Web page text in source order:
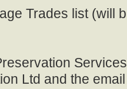
Trades list (will
Ltd and the